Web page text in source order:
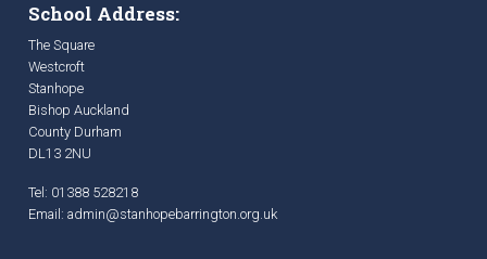
School Address:
The Square
Westcroft
Stanhope
Bishop Auckland
County Durham
DL13 2NU
Tel: 01388 528218
Email: admin@stanhopebarrington.org.uk